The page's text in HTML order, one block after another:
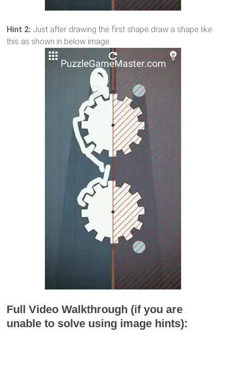
Hint 2: Just after drawing the first shape draw a shape like
this as shown in below image.
Full Video Walkthrough (if you are
unable to solve using image hints):